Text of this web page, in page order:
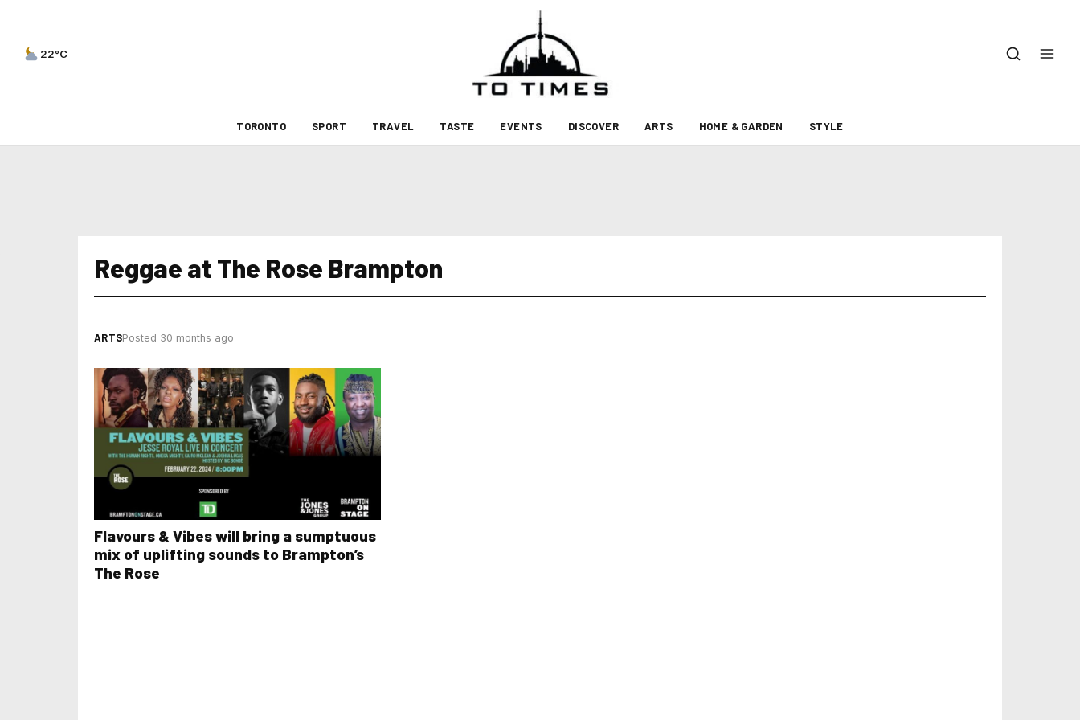
22°C
TORONTO SPORT TRAVEL TASTE EVENTS DISCOVER ARTS HOME & GARDEN STYLE
Reggae at The Rose Brampton
ARTSPosted 30 months ago
Flavours & Vibes will bring a sumptuous
mix of uplifting sounds to Brampton’s
The Rose